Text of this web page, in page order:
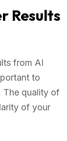
Results
from AI
to
The quality of
of your